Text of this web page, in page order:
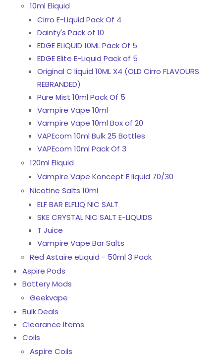
10ml Eliquid
Cirro E-Liquid Pack Of 4
Dainty's Pack of 10
EDGE ELIQUID 10ML Pack Of 5
EDGE Elite E-Liquid Pack of 5
Original C liquid 10ML X4 (OLD Cirro FLAVOURS
REBRANDED)
Pure Mist 10ml Pack Of 5
Vampire Vape 10ml
Vampire Vape 10ml Box of 20
VAPEcom 10ml Bulk 25 Bottles
VAPEcom 10ml Pack Of 3
120ml Eliquid
Vampire Vape Koncept E liquid 70/30
Nicotine Salts 10ml
ELF BAR ELFLIQ NIC SALT
SKE CRYSTAL NIC SALT E-LIQUIDS
T Juice
Vampire Vape Bar Salts
Red Astaire eLiquid - 50ml 3 Pack
Aspire Pods
Battery Mods
Geekvape
Bulk Deals
Clearance Items
Coils
Aspire Coils